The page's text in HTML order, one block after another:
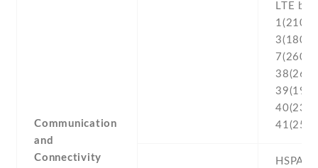
Communication
and
Connectivity
LTE
1(2100)
3(1800)
7(2600)
HSPA